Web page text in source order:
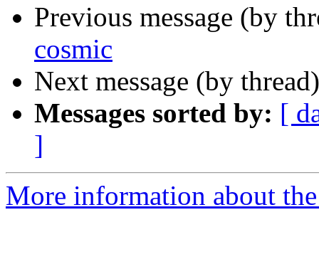
Previous message (by
cosmic
Next message (by
Messages sorted by: [
]
More information about